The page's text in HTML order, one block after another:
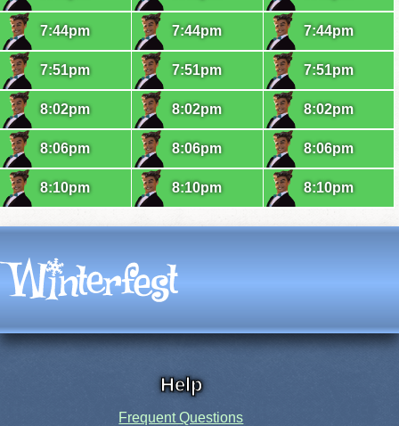
7:44pm
7:51pm
8:02pm
8:06pm
8:10pm
7:44pm
7:51pm
8:02pm
8:06pm
8:10pm
7:44pm
7:51pm
8:02pm
8:06pm
8:10pm
Help
Frequent Questions